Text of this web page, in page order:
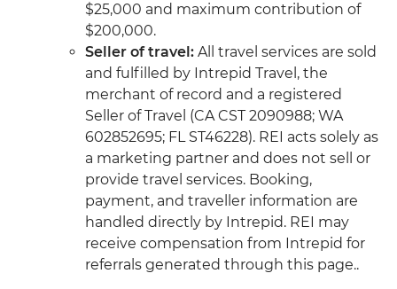
$25,000 and maximum contribution of
$200,000.
Seller of travel: All travel services are sold
and fulfilled by Intrepid Travel, the
merchant of record and a registered
Seller of Travel (CA CST 2090988; WA
602852695; FL ST46228). REI acts solely as
a marketing partner and does not sell or
provide travel services. Booking,
payment, and traveller information are
handled directly by Intrepid. REI may
receive compensation from Intrepid for
referrals generated through this page..